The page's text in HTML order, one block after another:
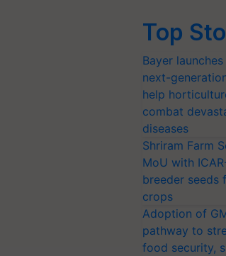
Top
Bayer
next-
help
combat
diseases
Shriram Farm
MoU with
breeder seeds
crops
Adoption of
pathway to
food security,